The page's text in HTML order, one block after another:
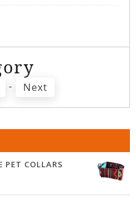
- Next
COLLARS